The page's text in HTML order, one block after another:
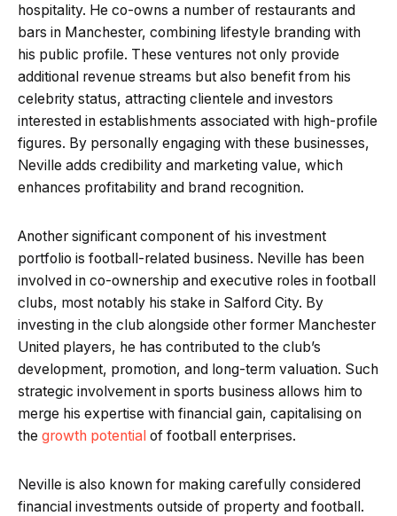
hospitality. He co-owns a number of restaurants and
bars in Manchester, combining lifestyle branding with
his public profile. These ventures not only provide
additional revenue streams but also benefit from his
celebrity status, attracting clientele and investors
interested in establishments associated with high-profile
figures. By personally engaging with these businesses,
Neville adds credibility and marketing value, which
enhances profitability and brand recognition.
Another significant component of his investment
portfolio is football-related business. Neville has been
involved in co-ownership and executive roles in football
clubs, most notably his stake in Salford City. By
investing in the club alongside other former Manchester
United players, he has contributed to the club’s
development, promotion, and long-term valuation. Such
strategic involvement in sports business allows him to
merge his expertise with financial gain, capitalising on
the growth potential of football enterprises.
Neville is also known for making carefully considered
financial investments outside of property and football.